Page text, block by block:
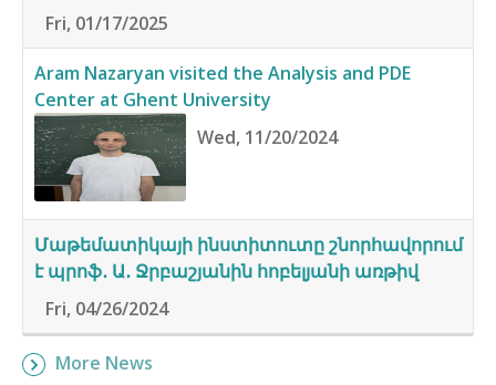
Fri, 01/17/2025
Aram Nazaryan visited the Analysis and PDE
Center at Ghent University
Wed, 11/20/2024
Մաթեմատիկայի ինստիտուտը շնորհավորում
է պրոֆ․ Ա․ Ջրբաշյանին հոբելյանի առթիվ
Fri, 04/26/2024
More News